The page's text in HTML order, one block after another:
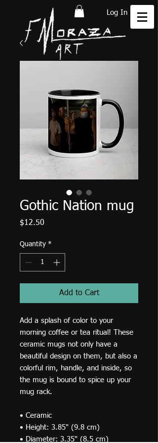
Log In
Gothic Nation mug
$12.50
Quantity *
Add to Cart
Add a splash of color to your
morning coffee or tea ritual! These
ceramic mugs not only have a
beautiful design on them, but also a
colorful rim, handle, and inside, so
the mug is bound to spice up your
mug rack.
• Ceramic
• Height: 3.85" (9.8 cm)
• Diameter: 3.35" (8.5 cm)